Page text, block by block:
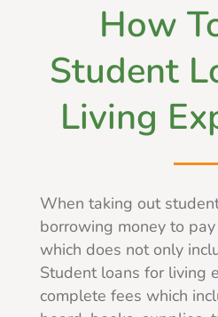
How
Student
Living
When taking out
borrowing money to
which does not only
Student loans for living
complete fees which